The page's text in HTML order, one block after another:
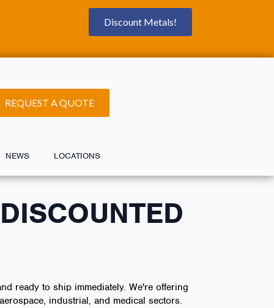
Discount Metals!
REQUEST A QUOTE
NEWS LOCATIONS
ready to ship immediately. We're offering
industrial, and medical sectors.